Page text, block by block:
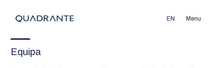
EN Menu
Equipa